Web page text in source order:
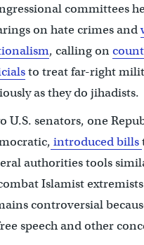
committees
on hate crimes and
, calling on
to treat far-right
as they do jihadists.
U.S. senators, one
introduced bills
authorities tools
Islamist
controversial
speech and other